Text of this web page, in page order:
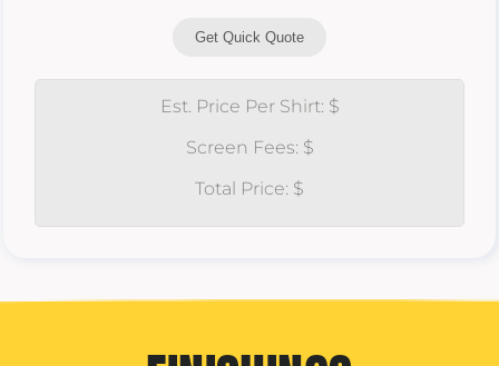
Get Quick Quote
Est. Price Per Shirt: $
Screen Fees: $
Total Price: $